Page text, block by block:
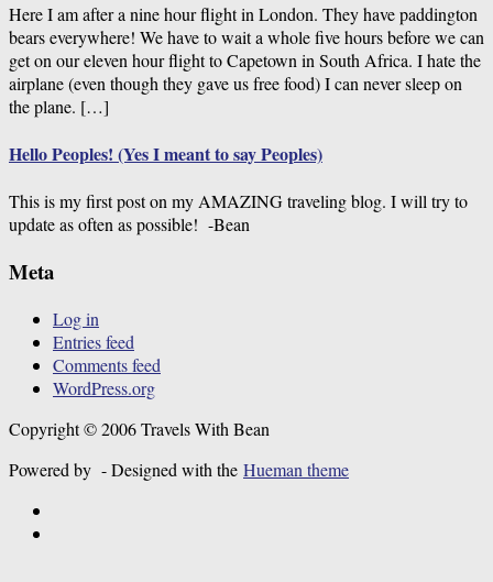
Here I am after a nine hour flight in London. They have paddington
bears everywhere! We have to wait a whole five hours before we can
get on our eleven hour flight to Capetown in South Africa. I hate the
airplane (even though they gave us free food) I can never sleep on
the plane. […]
Hello Peoples! (Yes I meant to say Peoples)
This is my first post on my AMAZING traveling blog. I will try to
update as often as possible! -Bean
Meta
Log in
Entries feed
Comments feed
WordPress.org
Copyright © 2006 Travels With Bean
Powered by - Designed with the Hueman theme